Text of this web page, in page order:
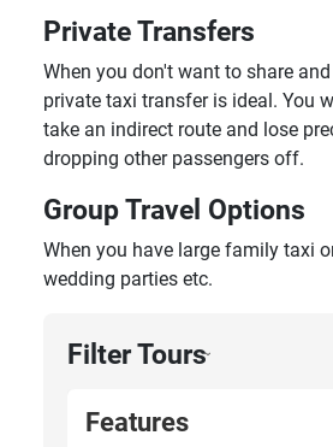
Private Transfers
When you don't want to share
private taxi transfer is ideal. You
take an indirect route and lose
dropping other passengers off.
Group Travel Options
When you have large family taxi
wedding parties etc.
Filter Tours›
Features